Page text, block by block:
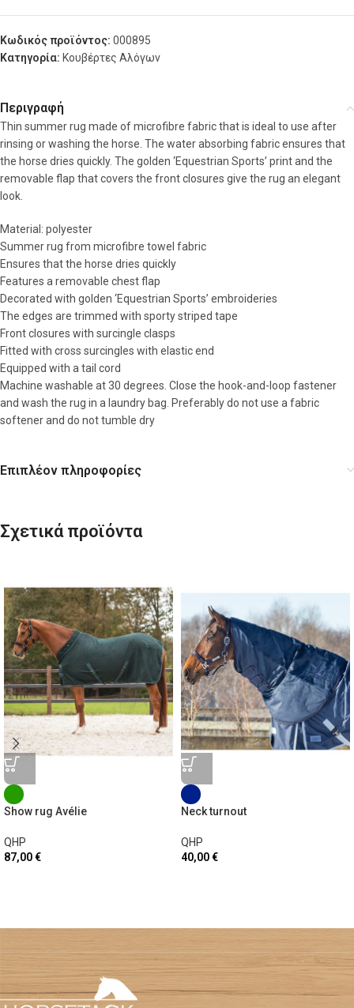
Κωδικός προϊόντος: 000895
Κατηγορία: Κουβέρτες Αλόγων
Περιγραφή
Thin summer rug made of microfibre fabric that is ideal to use after
rinsing or washing the horse. The water absorbing fabric ensures that
the horse dries quickly. The golden ‘Equestrian Sports’ print and the
removable flap that covers the front closures give the rug an elegant
look.
Material: polyester
Summer rug from microfibre towel fabric
Ensures that the horse dries quickly
Features a removable chest flap
Decorated with golden ‘Equestrian Sports’ embroideries
The edges are trimmed with sporty striped tape
Front closures with surcingle clasps
Fitted with cross surcingles with elastic end
Equipped with a tail cord
Machine washable at 30 degrees. Close the hook-and-loop fastener
and wash the rug in a laundry bag. Preferably do not use a fabric
softener and do not tumble dry
Επιπλέον πληροφορίες
Σχετικά προϊόντα
Show rug Avélie
QHP
87,00€
Neck turnout
QHP
40,00€